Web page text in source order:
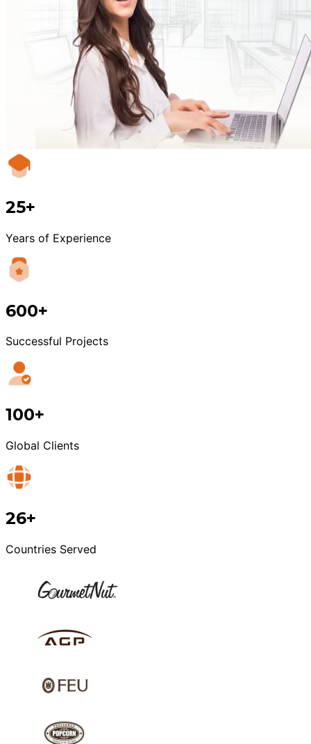
25+
Years of Experience
600+
Successful Projects
100+
Global Clients
26+
Countries Served